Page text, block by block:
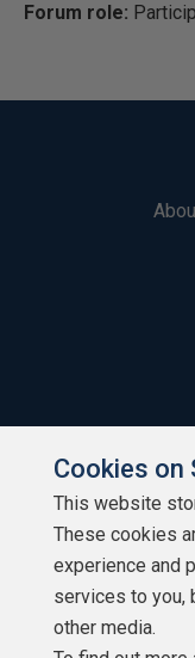
Forum role:
Cookies on
This website
These cookies
experience and
services to you,
other media.